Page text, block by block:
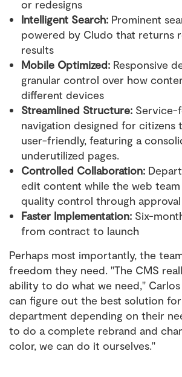
or redesigns
Intelligent Search: Prominent
powered by Cludo that returns
results
Mobile Optimized: Responsive
granular control over how
different devices
Streamlined Structure: Service-
navigation designed for citizens
user-friendly, featuring a
underutilized pages.
Controlled Collaboration:
edit content while the web team
quality control through
Faster Implementation: Six-
from contract to launch
Perhaps most importantly, the
freedom they need. "The CMS
ability to do what we need," Carlos
can figure out the best solution
department depending on their
to do a complete rebrand and
color, we can do it ourselves."